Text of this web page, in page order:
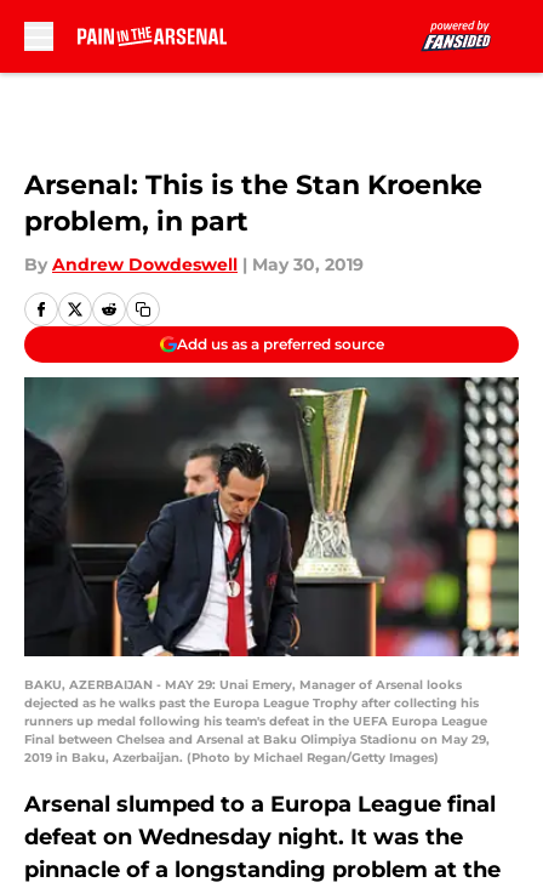
Arsenal: This is the Stan Kroenke
problem, in part
By Andrew Dowdeswell | May 30, 2019
Add us as a preferred source
BAKU, AZERBAIJAN - MAY 29: Unai Emery, Manager of Arsenal looks
dejected as he walks past the Europa League Trophy after collecting his
runners up medal following his team's defeat in the UEFA Europa League
Final between Chelsea and Arsenal at Baku Olimpiya Stadionu on May 29,
2019 in Baku, Azerbaijan. (Photo by Michael Regan/Getty Images)
Arsenal slumped to a Europa League final
defeat on Wednesday night. It was the
pinnacle of a longstanding problem at the